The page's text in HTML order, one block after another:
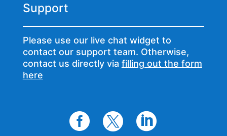
Support
Please use our live chat widget to
contact our support team. Otherwise,
contact us directly via filling out the form
here
  